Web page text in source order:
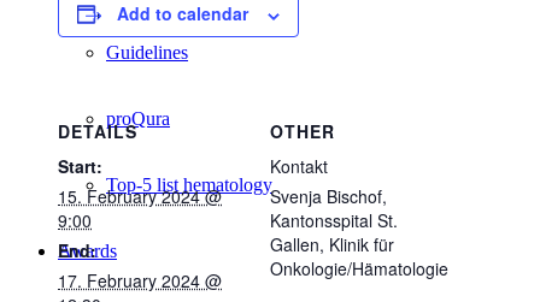
Guidelines
proQura
Top-5 list hematology
Awards
Add to calendar
DETAILS
Start:
15. February 2024 @
9:00
End:
17. February 2024 @
OTHER
Kontakt
Svenja Bischof,
Kantonsspital St.
Gallen, Klinik für
Onkologie/Hämatologie